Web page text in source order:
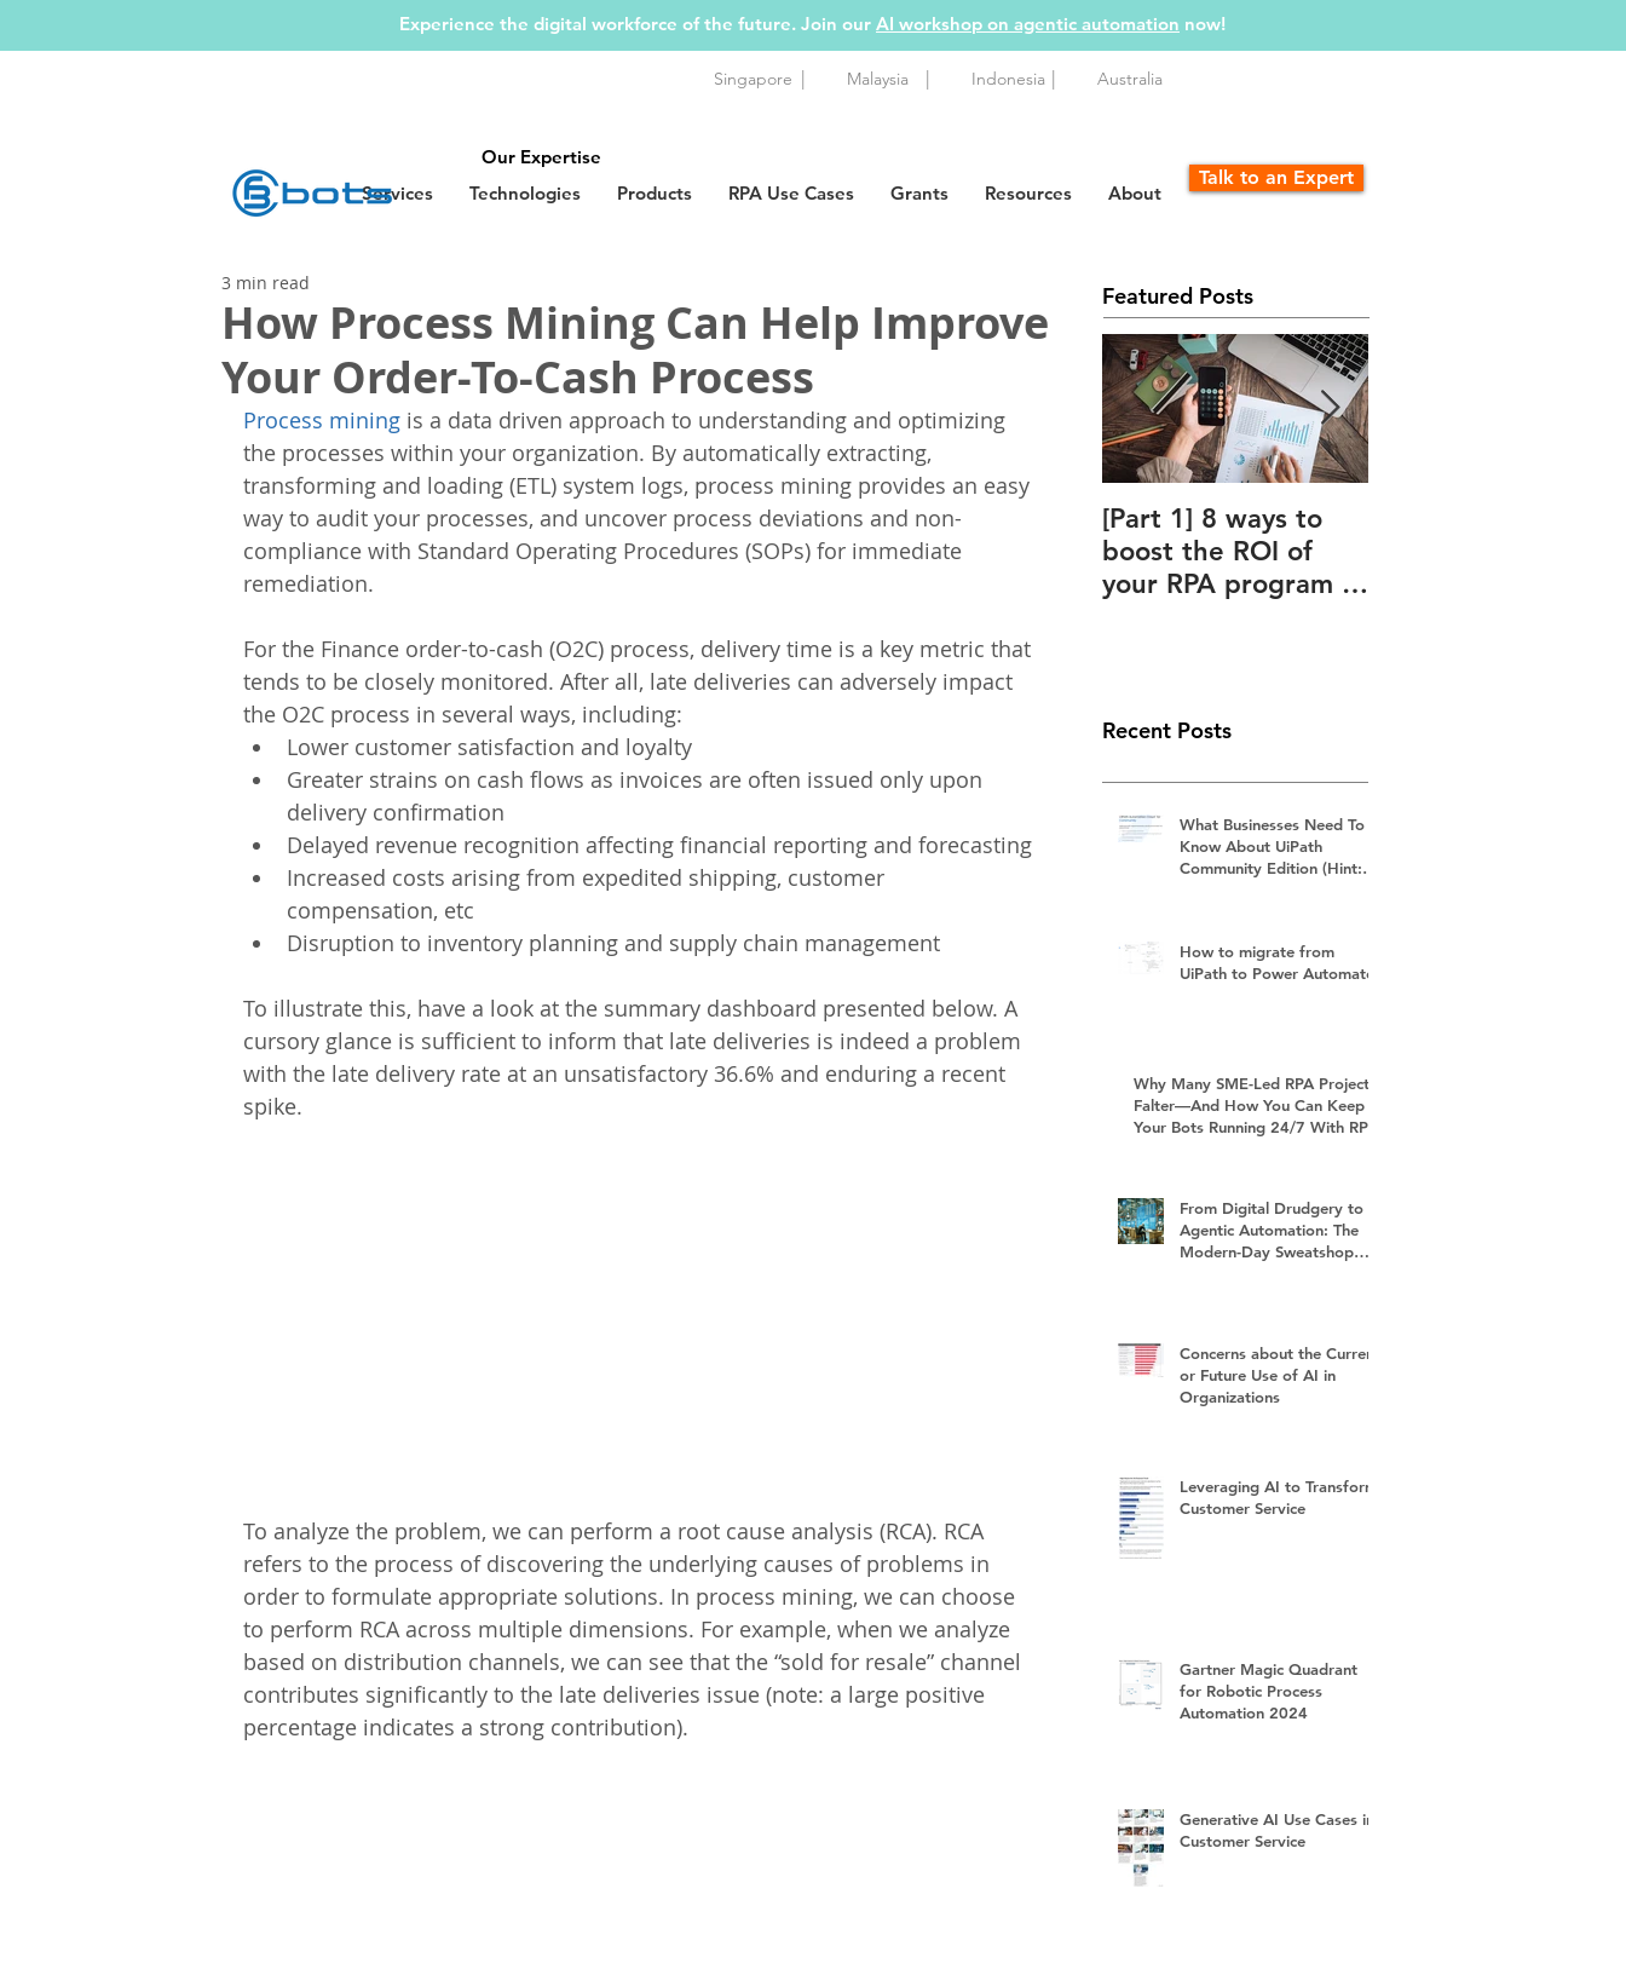
Experience the digital workforce of the future. Join our AI workshop on agentic automation now!
Singapore | Malaysia | Indonesia | Australia
Services Technologies Products RPA Use Cases Grants Resources About
Our Expertise
Talk to an Expert
How Process Mining Can Help Improve
Your Order-To-Cash Process
3 min read
Process mining is a data driven approach to understanding and optimizing
the processes within your organization. By automatically extracting,
transforming and loading (ETL) system logs, process mining provides an easy
way to audit your processes, and uncover process deviations and non-
compliance with Standard Operating Procedures (SOPs) for immediate
remediation.
For the Finance order-to-cash (O2C) process, delivery time is a key metric that
tends to be closely monitored. After all, late deliveries can adversely impact
the O2C process in several ways, including:
Lower customer satisfaction and loyalty
Greater strains on cash flows as invoices are often issued only upon
delivery confirmation
Delayed revenue recognition affecting financial reporting and forecasting
Increased costs arising from expedited shipping, customer
compensation, etc
Disruption to inventory planning and supply chain management
To illustrate this, have a look at the summary dashboard presented below. A
cursory glance is sufficient to inform that late deliveries is indeed a problem
with the late delivery rate at an unsatisfactory 36.6% and enduring a recent
spike.
To analyze the problem, we can perform a root cause analysis (RCA). RCA
refers to the process of discovering the underlying causes of problems in
order to formulate appropriate solutions. In process mining, we can choose
to perform RCA across multiple dimensions. For example, when we analyze
based on distribution channels, we can see that the “sold for resale” channel
contributes significantly to the late deliveries issue (note: a large positive
percentage indicates a strong contribution).
Featured Posts
[Part 1] 8 ways to
boost the ROI of
your RPA program –
Recent Posts
What Businesses Need To
Know About UiPath
Community Edition (Hint:
How to migrate from
UiPath to Power Automate?
Why Many SME-Led RPA Projects
Falter—And How You Can Keep
Your Bots Running 24/7 With RPA
From Digital Drudgery to
Agentic Automation: The
Modern-Day Sweatshop
Concerns about the Current
or Future Use of AI in
Organizations
Leveraging AI to Transform
Customer Service
Gartner Magic Quadrant
for Robotic Process
Automation 2024
Generative AI Use Cases in
Customer Service